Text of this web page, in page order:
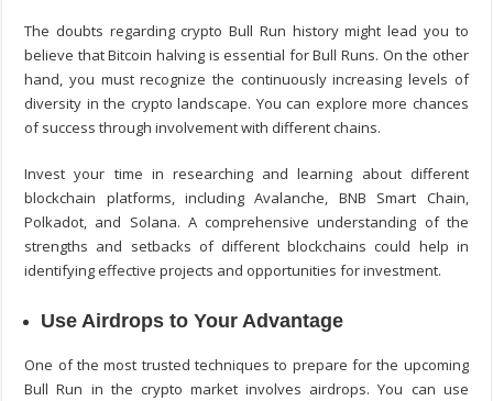
The doubts regarding crypto Bull Run history might lead you to
believe that Bitcoin halving is essential for Bull Runs. On the other
hand, you must recognize the continuously increasing levels of
diversity in the crypto landscape. You can explore more chances
of success through involvement with different chains.
Invest your time in researching and learning about different
blockchain platforms, including Avalanche, BNB Smart Chain,
Polkadot, and Solana. A comprehensive understanding of the
strengths and setbacks of different blockchains could help in
identifying effective projects and opportunities for investment.
Use Airdrops to Your Advantage
One of the most trusted techniques to prepare for the upcoming
Bull Run in the crypto market involves airdrops. You can use